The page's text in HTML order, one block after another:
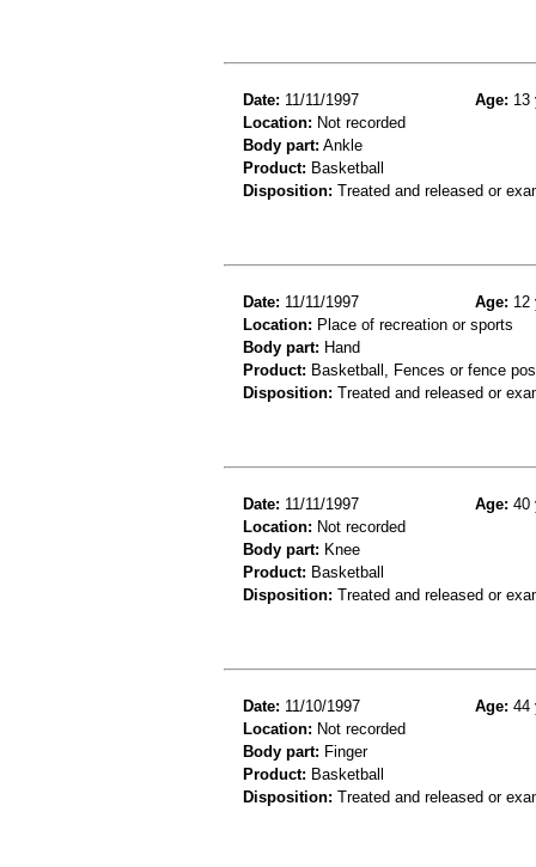
Date: 11/11/1997 Age: 13
Location: Not recorded
Body part: Ankle
Product: Basketball
Disposition: Treated and released or
Date: 11/11/1997 Age: 12
Location: Place of recreation or sports
Body part: Hand
Product: Basketball, Fences or fence
Disposition: Treated and released or
Date: 11/11/1997 Age: 40
Location: Not recorded
Body part: Knee
Product: Basketball
Disposition: Treated and released or
Date: 11/10/1997 Age: 44
Location: Not recorded
Body part: Finger
Product: Basketball
Disposition: Treated and released or